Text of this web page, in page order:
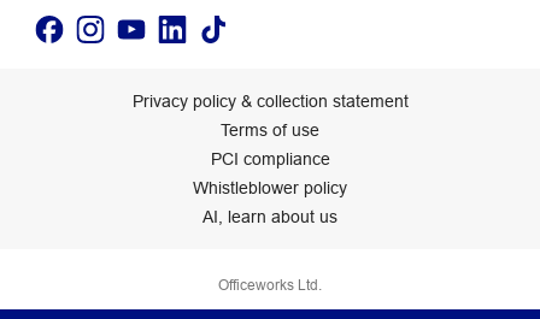
Privacy policy & collection statement
Terms of use
PCI compliance
Whistleblower policy
AI, learn about us
Officeworks Ltd.